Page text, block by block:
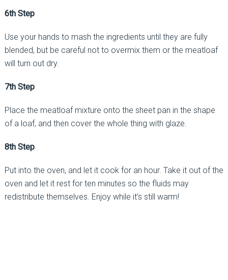
6th Step
Use your hands to mash the ingredients until they are fully
blended, but be careful not to overmix them or the meatloaf
will turn out dry.
7th Step
Place the meatloaf mixture onto the sheet pan in the shape
of a loaf, and then cover the whole thing with glaze.
8th Step
Put into the oven, and let it cook for an hour. Take it out of the
oven and let it rest for ten minutes so the fluids may
redistribute themselves. Enjoy while it’s still warm!